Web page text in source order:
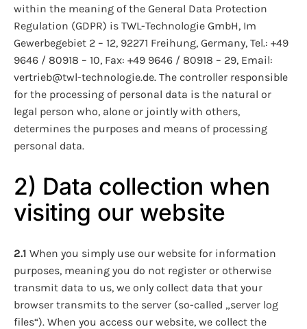
within the meaning of the General Data Protection
Regulation (GDPR) is TWL-Technologie GmbH, Im
Gewerbegebiet 2 – 12, 92271 Freihung, Germany, Tel.: +49
9646 / 80918 – 10, Fax: +49 9646 / 80918 – 29, Email:
vertrieb@twl-technologie.de. The controller responsible
for the processing of personal data is the natural or
legal person who, alone or jointly with others,
determines the purposes and means of processing
personal data.
2) Data collection when
visiting our website
2.1 When you simply use our website for information
purposes, meaning you do not register or otherwise
transmit data to us, we only collect data that your
browser transmits to the server (so-called „server log
files“). When you access our website, we collect the